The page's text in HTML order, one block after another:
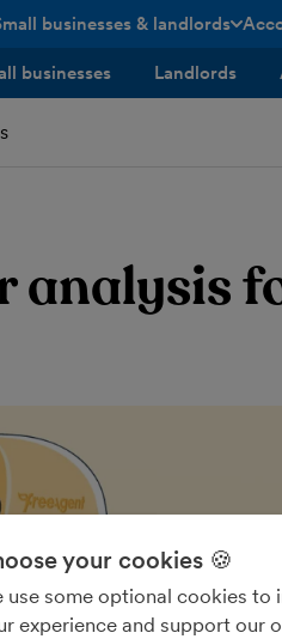
businesses & landlords
businesses Landlords
analysis
your cookies 🍪
use some optional cookies to
experience and support our